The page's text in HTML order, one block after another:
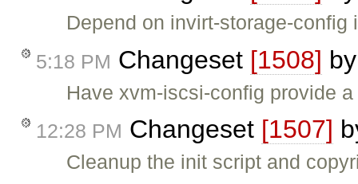
Depend on invirt-storage-config
5:18 PM Changeset [1508]
Have xvm-iscsi-config provide
12:28 PM Changeset [1507]
Cleanup the init script and